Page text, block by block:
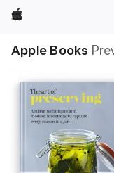
Apple
Apple Books
Nav
Open
Menu